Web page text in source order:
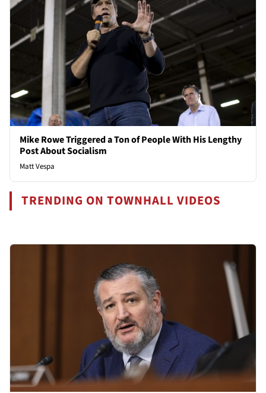
Mike Rowe Triggered a Ton of People With His Lengthy
Post About Socialism
Matt Vespa
TRENDING ON TOWNHALL VIDEOS